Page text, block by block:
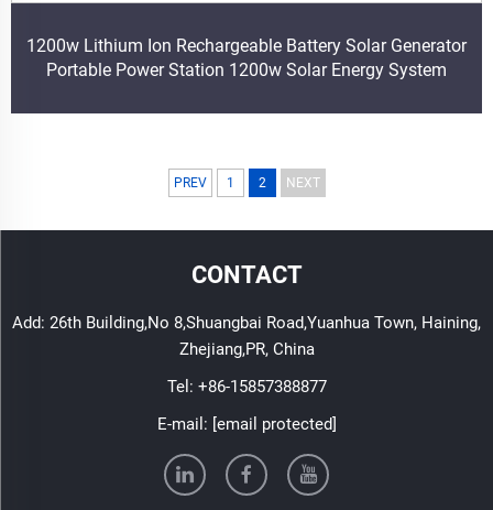
1200w Lithium Ion Rechargeable Battery Solar Generator
Portable Power Station 1200w Solar Energy System
PREV 1 2 NEXT
CONTACT
Add: 26th Building,No 8,Shuangbai Road,Yuanhua Town, Haining,
Zhejiang,PR, China
Tel: +86-15857388877
E-mail: [email protected]